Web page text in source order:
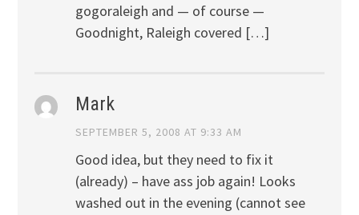
gogoraleigh and — of course —
Goodnight, Raleigh covered […]
Mark
SEPTEMBER 5, 2008 AT 9:33 AM
Good idea, but they need to fix it
(already) – have ass job again! Looks
washed out in the evening (cannot see